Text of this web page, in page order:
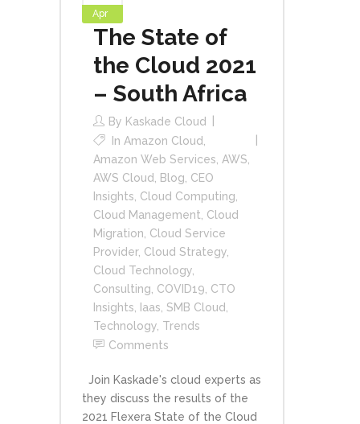
Apr
The State of
the Cloud 2021
– South Africa
By Kaskade Cloud
In Amazon Cloud
Amazon Web Services AWS
AWS Cloud
Blog CEO
Insights Cloud Computing
Cloud Management Cloud
Migration Cloud Service
Provider, Cloud Strategy
Cloud Technology
Consulting COVID19 CTO
Insights
Iaas SMB Cloud
Technology Trends
Comments
Join Kaskade's cloud experts as
they discuss the results of the
2021 Flexera State of the Cloud